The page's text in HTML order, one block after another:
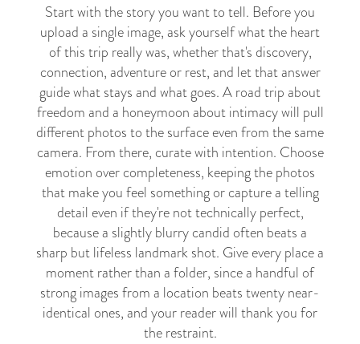
Start with the story you want to tell. Before you
upload a single image, ask yourself what the heart
of this trip really was, whether that's discovery,
connection, adventure or rest, and let that answer
guide what stays and what goes. A road trip about
freedom and a honeymoon about intimacy will pull
different photos to the surface even from the same
camera. From there, curate with intention. Choose
emotion over completeness, keeping the photos
that make you feel something or capture a telling
detail even if they're not technically perfect,
because a slightly blurry candid often beats a
sharp but lifeless landmark shot. Give every place a
moment rather than a folder, since a handful of
strong images from a location beats twenty near-
identical ones, and your reader will thank you for
the restraint.